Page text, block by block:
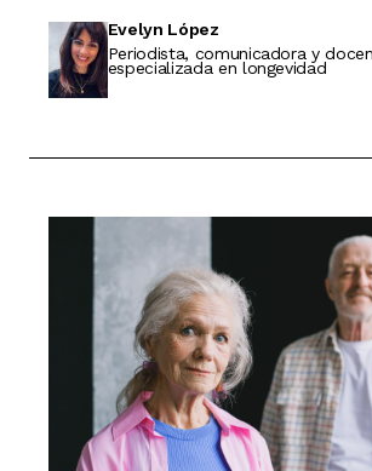
Evelyn López
Periodista, comunicadora y
especializada en longevidad